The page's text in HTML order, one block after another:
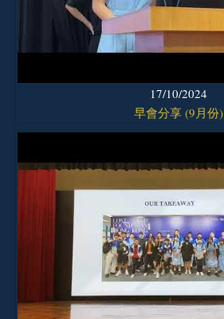
17/10/2024
早會分享 (9月份)